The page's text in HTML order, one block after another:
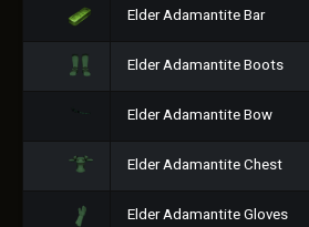
Elder Adamantite Bar
Elder Adamantite Boots
Elder Adamantite Bow
Elder Adamantite Chest
Elder Adamantite Gloves